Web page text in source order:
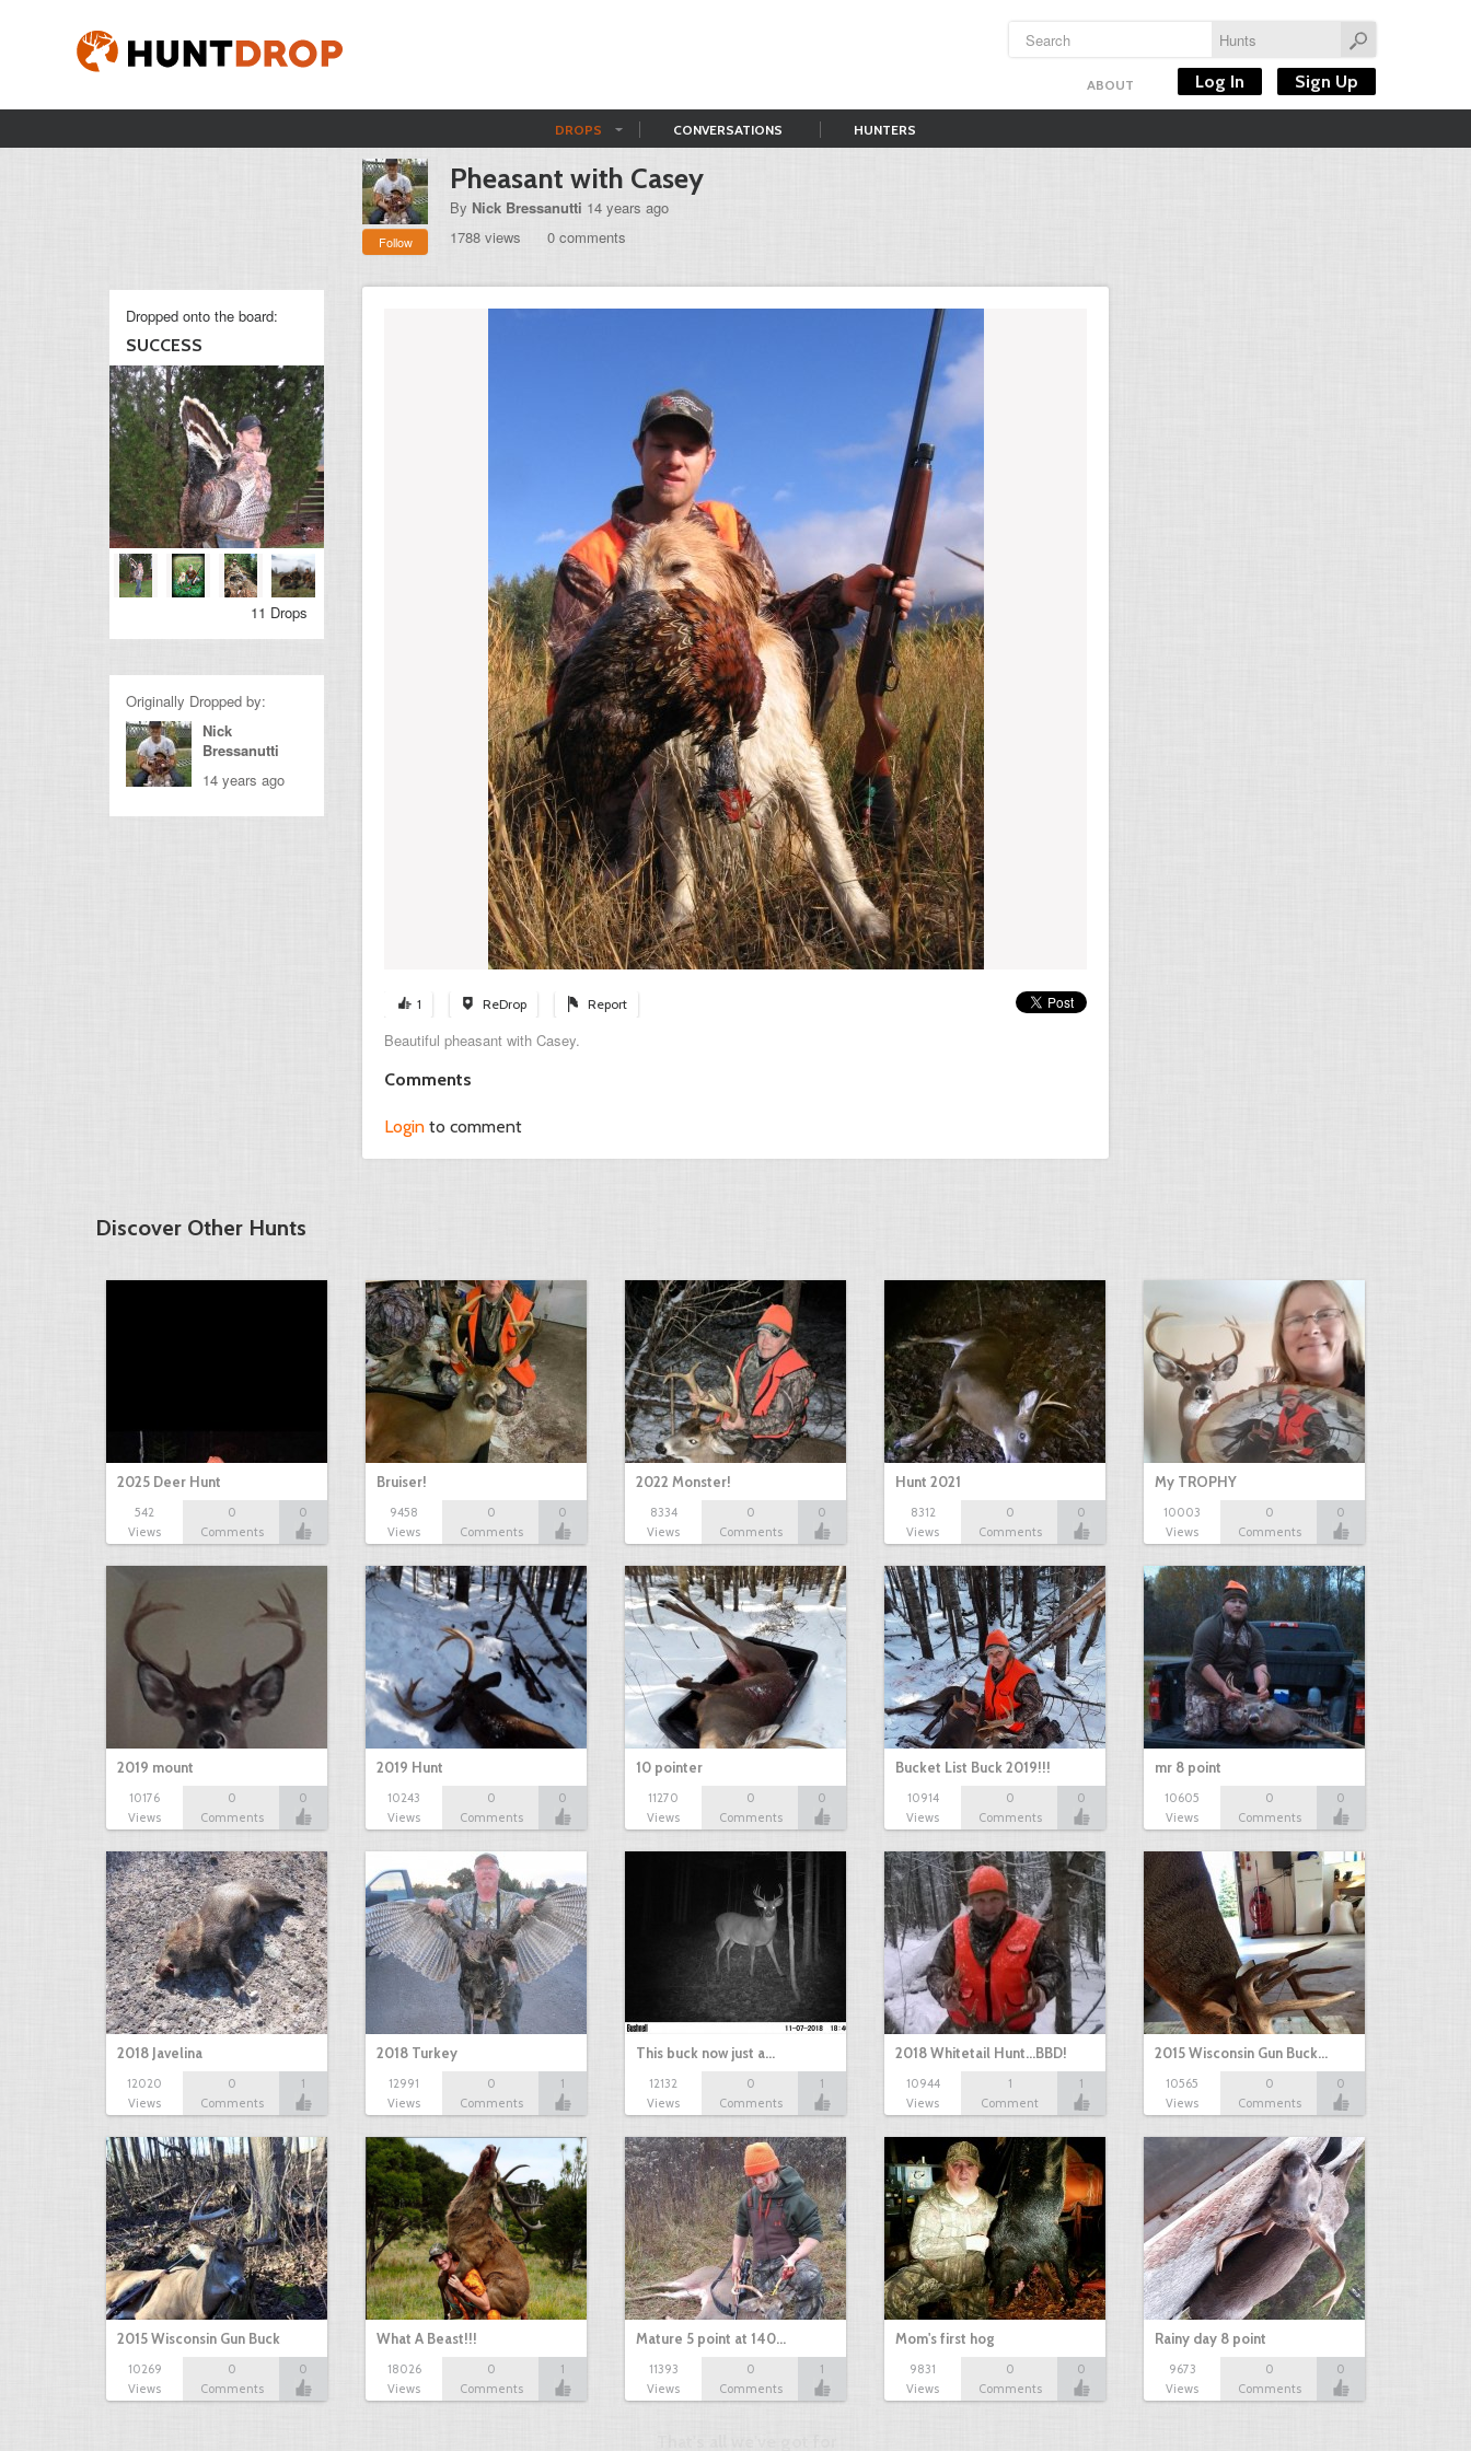
ABOUT Log In Sign Up
DROPS CONVERSATIONS HUNTERS
Follow
Pheasant with Casey
By Nick Bressanutti 14 years ago
1788 views
0 comments
1 ReDrop Report
Beautiful pheasant with Casey.
Comments
Login to comment
Dropped onto the board:
SUCCESS
11 Drops
Originally Dropped by:
Nick
Bressanutti
14 years ago
Discover Other Hunts
2025 Deer Hunt
542
Views
0
Comments
0
Bruiser!
9458
Views
0
Comments
0
2022 Monster!
8334
Views
0
Comments
0
Hunt 2021
8312
Views
0
Comments
0
My TROPHY
10003
Views
0
Comments
0
2019 mount
10176
Views
0
Comments
0
2019 Hunt
10243
Views
0
Comments
0
10 pointer
11270
Views
0
Comments
0
Bucket List Buck 2019!!!
10914
Views
0
Comments
0
mr 8 point
10605
Views
0
Comments
0
2018 Javelina
12020
Views
0
Comments
1
2018 Turkey
12991
Views
0
Comments
1
This buck now just a…
12132
Views
0
Comments
1
2018 Whitetail Hunt...BBD!
10944
Views
1
Comment
1
2015 Wisconsin Gun Buck…
10565
Views
0
Comments
0
2015 Wisconsin Gun Buck
10269
Views
0
Comments
0
What A Beast!!!
18026
Views
0
Comments
1
Mature 5 point at 140…
11393
Views
0
Comments
1
Mom's first hog
9831
Views
0
Comments
0
Rainy day 8 point
9673
Views
0
Comments
0